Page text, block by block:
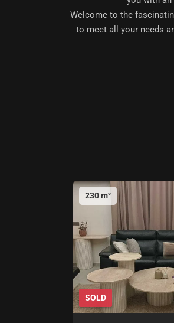
Welcome to the
to meet all your needs
230 m²
SOLD